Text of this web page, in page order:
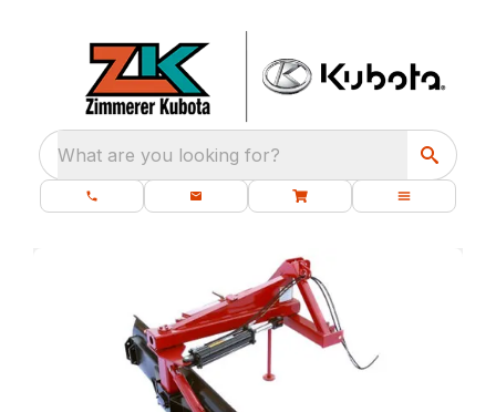
What are you looking for?